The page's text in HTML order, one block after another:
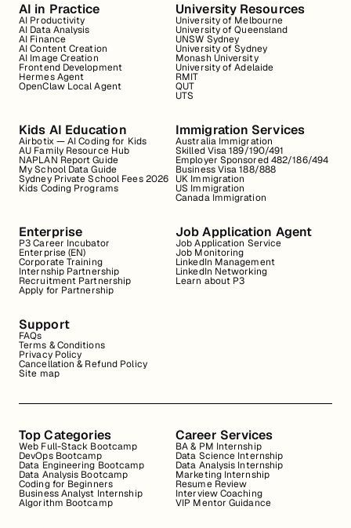
AI in Practice
AI Productivity
AI Data Analysis
AI Finance
AI Content Creation
AI Image Creation
Frontend Development
Hermes Agent
OpenClaw Local Agent
University Resources
University of Melbourne
University of Queensland
UNSW Sydney
University of Sydney
Monash University
University of Adelaide
RMIT
QUT
UTS
Kids AI Education
Airbotix — AI Coding for Kids
AU Family Resource Hub
NAPLAN Report Guide
My School Data Guide
Sydney Private School Fees 2026
Kids Coding Programs
Immigration Services
Australia Immigration
Skilled Visa 189/190/491
Employer Sponsored 482/186/494
Business Visa 188/888
UK Immigration
US Immigration
Canada Immigration
Enterprise
P3 Career Incubator
Enterprise (EN)
Corporate Training
Internship Partnership
Recruitment Partnership
Apply for Partnership
Job Application Agent
Job Application Service
Job Monitoring
LinkedIn Management
LinkedIn Networking
Learn about P3
Support
FAQs
Terms & Conditions
Privacy Policy
Cancellation & Refund Policy
Site map
Top Categories
Web Full-Stack Bootcamp
DevOps Bootcamp
Data Engineering Bootcamp
Data Analysis Bootcamp
Coding for Beginners
Business Analyst Internship
Algorithm Bootcamp
Career Services
BA & PM Internship
Data Science Internship
Data Analysis Internship
Marketing Internship
Resume Review
Interview Coaching
VIP Mentor Guidance